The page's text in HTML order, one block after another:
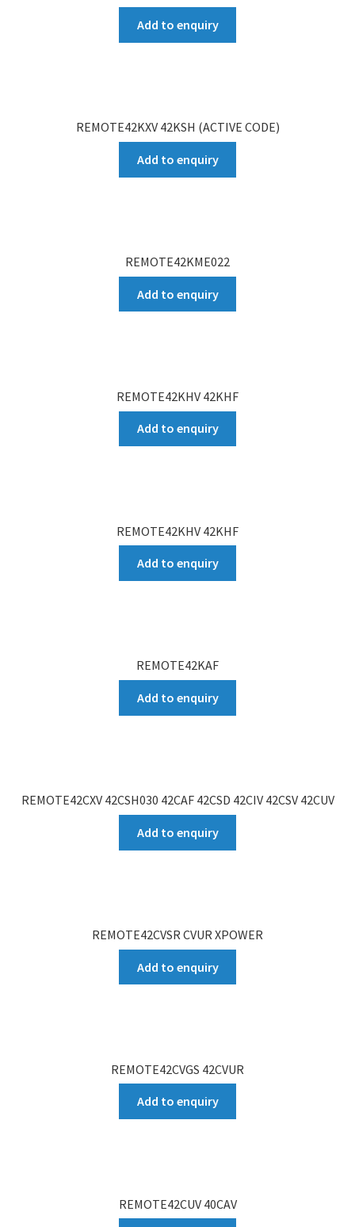
Add to enquiry
REMOTE42KXV 42KSH (ACTIVE CODE)
Add to enquiry
REMOTE42KME022
Add to enquiry
REMOTE42KHV 42KHF
Add to enquiry
REMOTE42KHV 42KHF
Add to enquiry
REMOTE42KAF
Add to enquiry
REMOTE42CXV 42CSH030 42CAF 42CSD 42CIV 42CSV 42CUV
Add to enquiry
REMOTE42CVSR CVUR XPOWER
Add to enquiry
REMOTE42CVGS 42CVUR
Add to enquiry
REMOTE42CUV 40CAV